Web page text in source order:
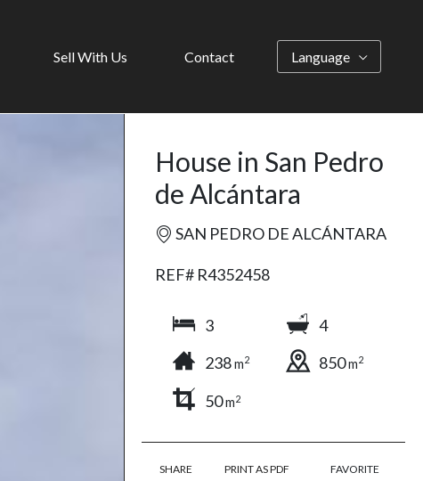
Sell With Us Contact Language
House in San Pedro
de Alcántara
SAN PEDRO DE ALCÁNTARA
REF# R4352458
3
4
238m2 850m2
50m2
SHARE PRINT AS PDF FAVORITE